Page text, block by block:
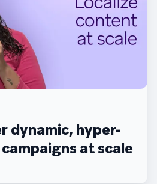
dynamic, hyper-
at scale